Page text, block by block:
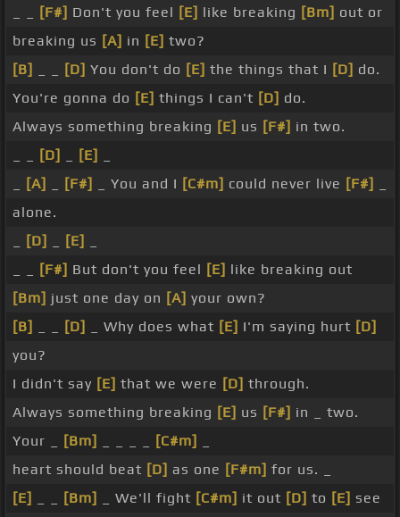
[F#] Don't you feel [E] like breaking [Bm] out or
breaking us [A] in [E] two?
[B]
[D] You don't do [E] the things that I [D] do.
You're gonna do [E] things I can't [D] do.
Always something breaking [E] us [F#] in two.
[D] [E]
[A] [F#] _ You and I [C#m] could never live [F#]
alone.
[D] [E]
[F#] But don't you feel [E] like breaking out
[Bm] just one day on [A] your own?
[B]
[D] _ Why does what [E] I'm saying hurt [D]
you?
I didn't say [E] that we were [D] through.
Always something breaking [E] us [F#] in _ two.
Your _
[Bm] [C#m]
heart should beat [D] as one [F#m] for us. _
[E]
[Bm] _ We'll fight [C#m] it out [D] to [E] see